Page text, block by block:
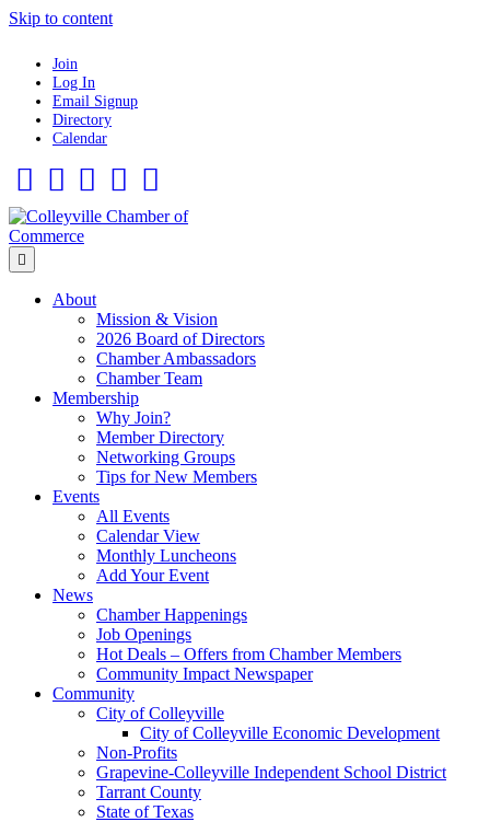
Skip to content
Join
Log In
Email Signup
Directory
Calendar
About
Mission & Vision
2026 Board of Directors
Chamber Ambassadors
Chamber Team
Membership
Why Join?
Member Directory
Networking Groups
Tips for New Members
Events
All Events
Calendar View
Monthly Luncheons
Add Your Event
News
Chamber Happenings
Job Openings
Hot Deals – Offers from Chamber Members
Community Impact Newspaper
Community
City of Colleyville
City of Colleyville Economic Development
Non-Profits
Grapevine-Colleyville Independent School District
Tarrant County
State of Texas